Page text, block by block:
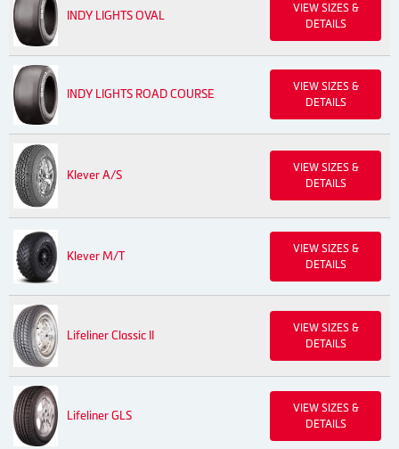
INDY LIGHTS OVAL
VIEW SIZES &
DETAILS
INDY LIGHTS ROAD COURSE
VIEW SIZES &
DETAILS
Klever A/S
VIEW SIZES &
DETAILS
Klever M/T
VIEW SIZES &
DETAILS
Lifeliner Classic II
VIEW SIZES &
DETAILS
Lifeliner GLS
VIEW SIZES &
DETAILS